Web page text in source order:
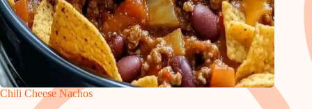
Chili Cheese Nachos